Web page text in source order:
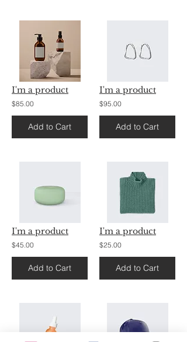
I'm a product
$85.00
Add to Cart
I'm a product
$95.00
Add to Cart
I'm a product
$45.00
Add to Cart
I'm a product
$25.00
Add to Cart